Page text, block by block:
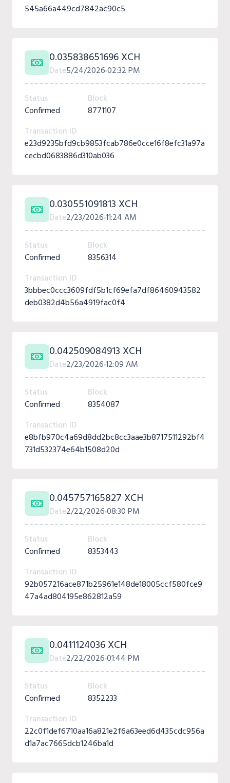
545a66a449cd7842ac90c5
0.035838651696 XCH
Date5/24/202602:32 PM
Status
Confirmed
Block
8771107
Transaction ID
e23d9235bfd9cb9853fcab786e0cce16f8efc31a97a
cecbd0683886d310ab036
0.030551091813 XCH
Date2/23/202611:24 AM
Status
Confirmed
Block
8356314
Transaction ID
3bbbec0ccc3609fdf5b1cf69efa7df86460943582
deb0382d4b56a4919fac0f4
0.042509084913 XCH
Date2/23/202612:09 AM
Status
Confirmed
Block
8354087
Transaction ID
e8bfb970c4a69d8dd2bc8cc3aae3b8717511292bf4
731d532374e64b1508d20d
0.045757165827 XCH
Date2/22/202608:30 PM
Status
Confirmed
Block
8353443
Transaction ID
92b057216ace871b25961e148de18005ccf580fce9
47a4ad804195e862812a59
0.0411124036 XCH
Date2/22/202601:44 PM
Status
Confirmed
Block
8352233
Transaction ID
22c0f1def6710aa16a821e2f6a63eed6d435cdc956a
d1a7ac7665dcb1246ba1d